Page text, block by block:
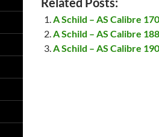
A Schild – AS Calibre
A Schild – AS Calibre
A Schild – AS Calibre